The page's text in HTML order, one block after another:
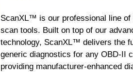
ScanXL™ is our professional line of
scan tools. Built on top of our
technology, ScanXL™ delivers the
generic diagnostics for any OBD-II
providing manufacturer-enhanced